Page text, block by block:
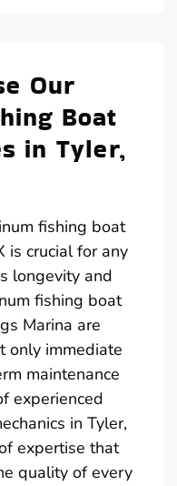
Our
Boat
in Tyler,
fishing boat
is crucial for any
longevity and
fishing boat
Marina are
only immediate
maintenance
experienced
in Tyler,
expertise that
quality of every